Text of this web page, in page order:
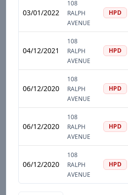
03/01/2022
108
RALPH
AVENUE
HPD
04/12/2021
108
RALPH
AVENUE
HPD
06/12/2020
108
RALPH
AVENUE
HPD
06/12/2020
108
RALPH
AVENUE
HPD
06/12/2020
108
RALPH
AVENUE
HPD